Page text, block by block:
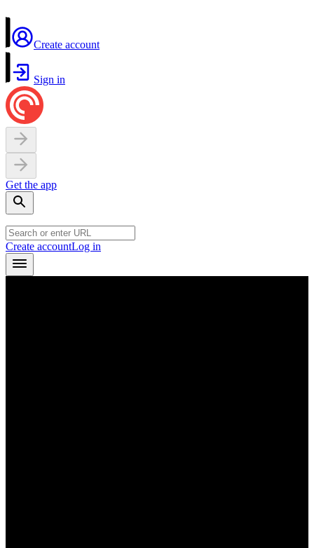
Create account
Sign in
Get the app
Create accountLog in